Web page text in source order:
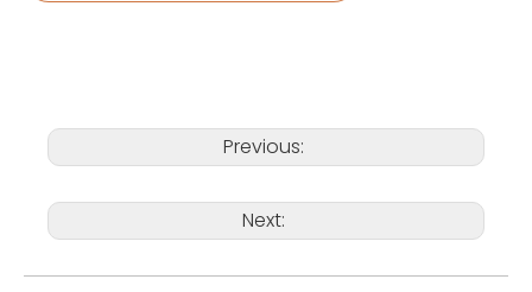
Previous:
Next: